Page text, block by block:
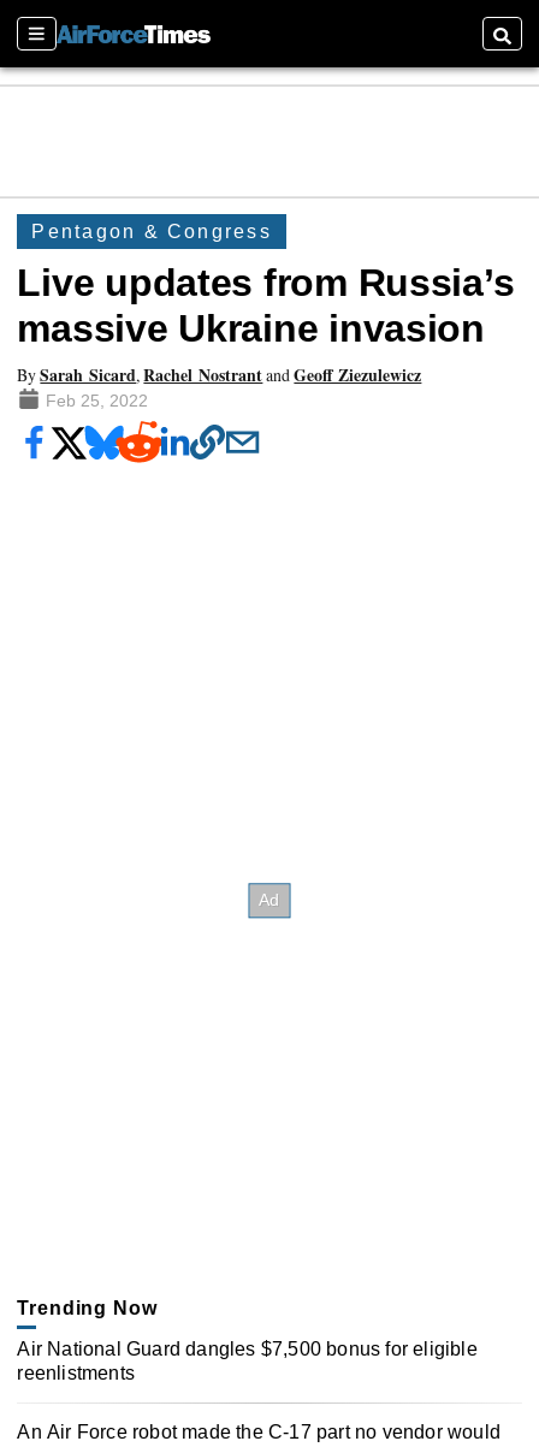
Sections
Pentagon & Congress
Live updates from Russia’s
massive Ukraine invasion
BySarah Sicard,Rachel NostrantandGeoff Ziezulewicz
Feb 25, 2022
Trending Now
Air National Guard dangles $7,500 bonus for eligible
reenlistments
An Air Force robot made the C-17 part no vendor would